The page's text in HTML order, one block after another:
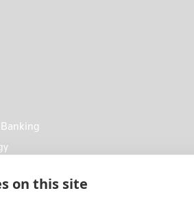
on this site